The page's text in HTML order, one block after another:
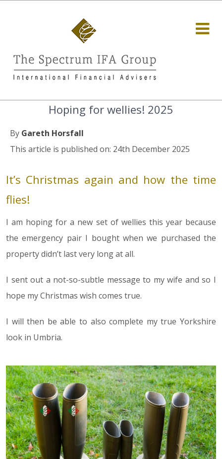
Hoping for wellies! 2025
By Gareth Horsfall
This article is published on: 24th December 2025
It’s Christmas again and how the time
flies!
I am hoping for a new set of wellies this year because
the emergency pair I bought when we purchased the
property didn’t last very long at all.
I sent out a not-so-subtle message to my wife and so I
hope my Christmas wish comes true.
I will then be able to also complete my true Yorkshire
look in Umbria.